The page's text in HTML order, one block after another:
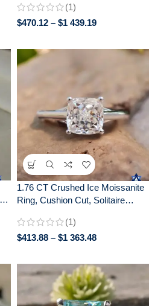
Handcrafted Bridal Jewelry
(1)
$470.12 – $1 439.19
1.76 CT Crushed Ice Moissanite
Ring, Cushion Cut, Solitaire
(1)
$413.88 – $1 363.48